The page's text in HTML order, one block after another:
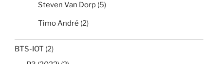
Steven Van Dorp (5)
Timo André (2)
BTS-IOT (2)